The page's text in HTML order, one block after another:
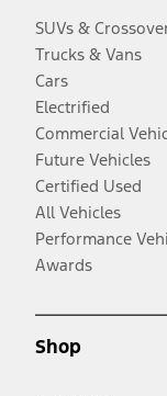
SUVs &
Trucks & Vans
Cars
Electrified
Commercial
Future Vehicles
Certified Used
All Vehicles
Performance
Awards
Shop